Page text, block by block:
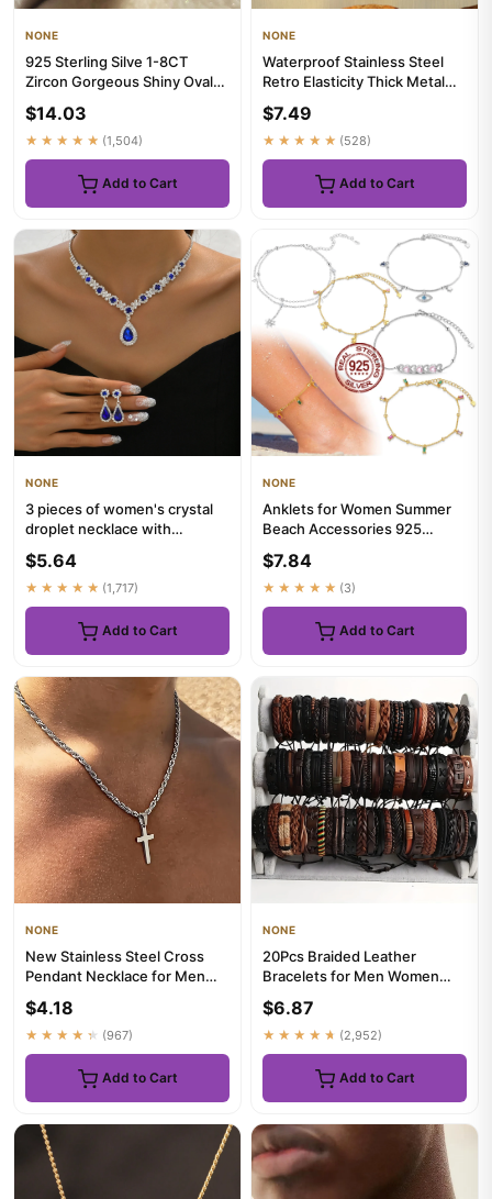
NONE
925 Sterling Silve 1-8CT
Zircon Gorgeous Shiny Oval
$14.03
★★★★★ (1,504)
Add to Cart
NONE
Waterproof Stainless Steel
Retro Elasticity Thick Metal
$7.49
★★★★★ (528)
Add to Cart
NONE
3 pieces of women's crystal
droplet necklace with
$5.64
★★★★★ (1,717)
Add to Cart
NONE
Anklets for Women Summer
Beach Accessories 925
A...
$7.84
★★★★★ (3)
Add to Cart
NONE
New Stainless Steel Cross
Pendant Necklace for Men
Colo...
$4.18
★★★★★ (967)
Add to Cart
NONE
20Pcs Braided Leather
Bracelets for Men Women
Bracelet H...
$6.87
★★★★★ (2,952)
Add to Cart